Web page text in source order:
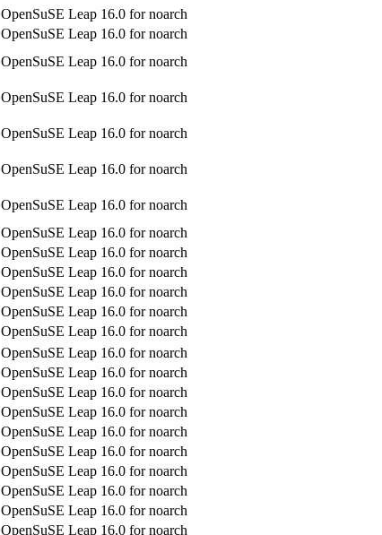
OpenSuSE Leap 16.0 for noarch
OpenSuSE Leap 16.0 for noarch
OpenSuSE Leap 16.0 for noarch
OpenSuSE Leap 16.0 for noarch
OpenSuSE Leap 16.0 for noarch
OpenSuSE Leap 16.0 for noarch
OpenSuSE Leap 16.0 for noarch
OpenSuSE Leap 16.0 for noarch
OpenSuSE Leap 16.0 for noarch
OpenSuSE Leap 16.0 for noarch
OpenSuSE Leap 16.0 for noarch
OpenSuSE Leap 16.0 for noarch
OpenSuSE Leap 16.0 for noarch
OpenSuSE Leap 16.0 for noarch
OpenSuSE Leap 16.0 for noarch
OpenSuSE Leap 16.0 for noarch
OpenSuSE Leap 16.0 for noarch
OpenSuSE Leap 16.0 for noarch
OpenSuSE Leap 16.0 for noarch
OpenSuSE Leap 16.0 for noarch
OpenSuSE Leap 16.0 for noarch
OpenSuSE Leap 16.0 for noarch
OpenSuSE Leap 16.0 for noarch